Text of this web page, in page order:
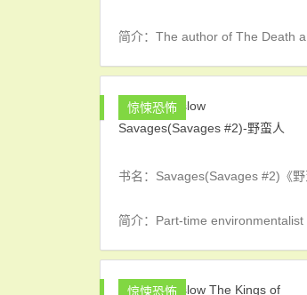
简介：The author of The Death
惊悚恐怖
书名：Savages(Savages #2)《野
简介：Part-time
惊悚恐怖